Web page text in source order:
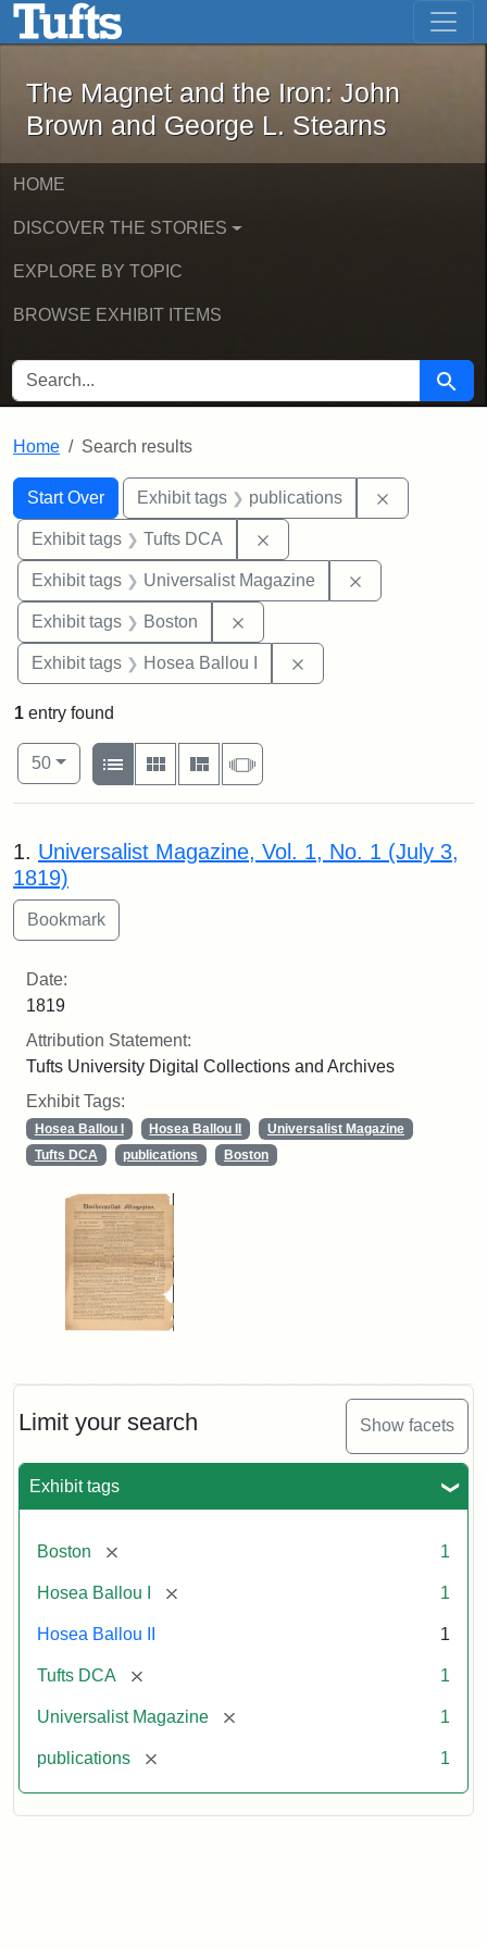
Skip to main content Skip to first result
The Magnet and the Iron: John
The Magnet and the Iron: John
Brown and George L. Stearns
HOME
DISCOVER THE STORIES
EXPLORE BY TOPIC
BROWSE EXHIBIT ITEMS
SEARCH FOR Search
Home Search results
Search
Search Constraints
Start Over
You searched for:Exhibit tags publications
Exhibit tags Tufts DCA
Exhibit tags Universalist Magazine
Exhibit tags Boston
Exhibit tags Hosea Ballou I
Limit your search Show facets
Exhibit tags
Boston [remove] 1
Hosea Ballou I [remove] 1
Hosea Ballou II 1
Tufts DCA [remove] 1
Universalist Magazine [remove] 1
publications [remove] 1
1 entry found
Number of results to display per page
50per page
View results as:
List
Gallery MasonrySlideshow
Search Results
1. Universalist Magazine, Vol. 1, No. 1 (July 3,
1819)
Date:
1819
Attribution Statement:
Tufts University Digital Collections and Archives
Exhibit Tags:
Hosea Ballou I Hosea Ballou II
Universalist Magazine
Tufts DCA
publications Boston